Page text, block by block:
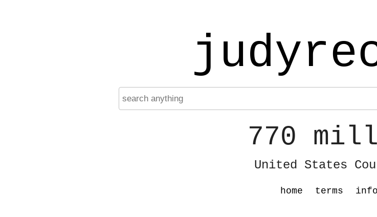
770
United States
home terms info